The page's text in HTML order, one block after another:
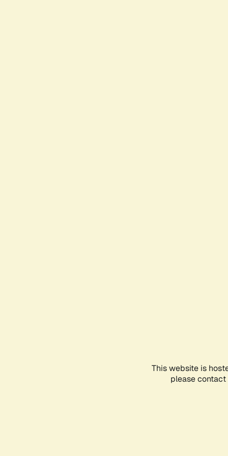
This website is
please contact